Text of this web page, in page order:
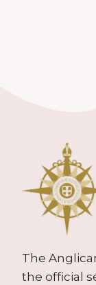
The
the official